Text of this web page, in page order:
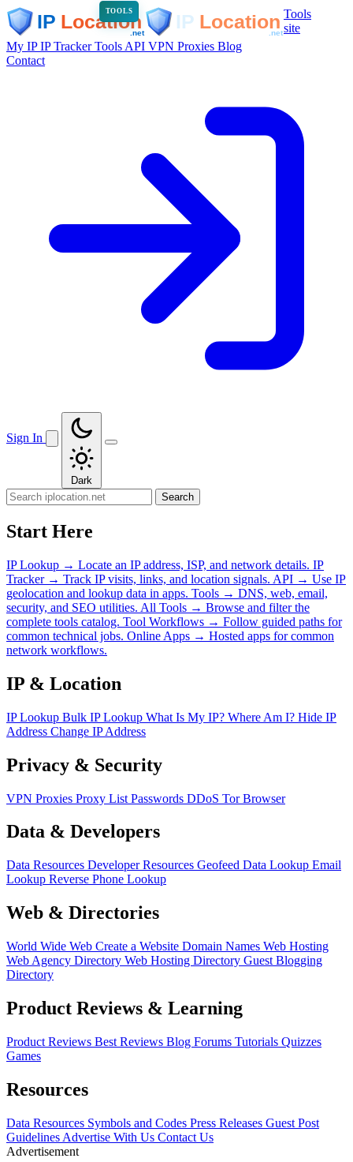
TOOLS
Tools
site
My IPIP TrackerTools API VPN Proxies Blog
Contact
Sign In
Dark
Search
Start Here
IP Lookup → Locate an IP address, ISP, and network details. IP
Tracker → Track IP visits, links, and location signals. API → Use IP
geolocation and lookup data in apps. Tools → DNS, web, email,
security, and SEO utilities. All Tools → Browse and filter the
complete tools catalog. Tool Workflows → Follow guided paths for
common technical jobs. Online Apps → Hosted apps for common
network workflows.
IP & Location
IP Lookup Bulk IP Lookup What Is My IP? Where Am I? Hide IP
Address Change IP Address
Privacy & Security
VPN Proxies Proxy List Passwords DDoS Tor Browser
Data & Developers
Data Resources Developer Resources Geofeed Data Lookup Email
Lookup Reverse Phone Lookup
Web & Directories
World Wide Web Create a Website Domain Names Web Hosting
Web Agency Directory Web Hosting Directory Guest Blogging
Directory
Product Reviews & Learning
Product Reviews Best Reviews Blog Forums Tutorials Quizzes
Games
Resources
Data Resources Symbols and Codes Press Releases Guest Post
Guidelines Advertise With Us Contact Us
Advertisement